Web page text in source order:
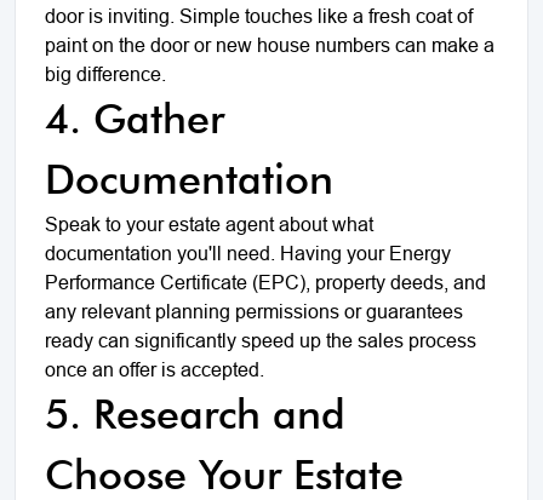
door is inviting. Simple touches like a fresh coat of
paint on the door or new house numbers can make a
big difference.
4. Gather
Documentation
Speak to your estate agent about what
documentation you'll need. Having your Energy
Performance Certificate (EPC), property deeds, and
any relevant planning permissions or guarantees
ready can significantly speed up the sales process
once an offer is accepted.
5. Research and
Choose Your Estate